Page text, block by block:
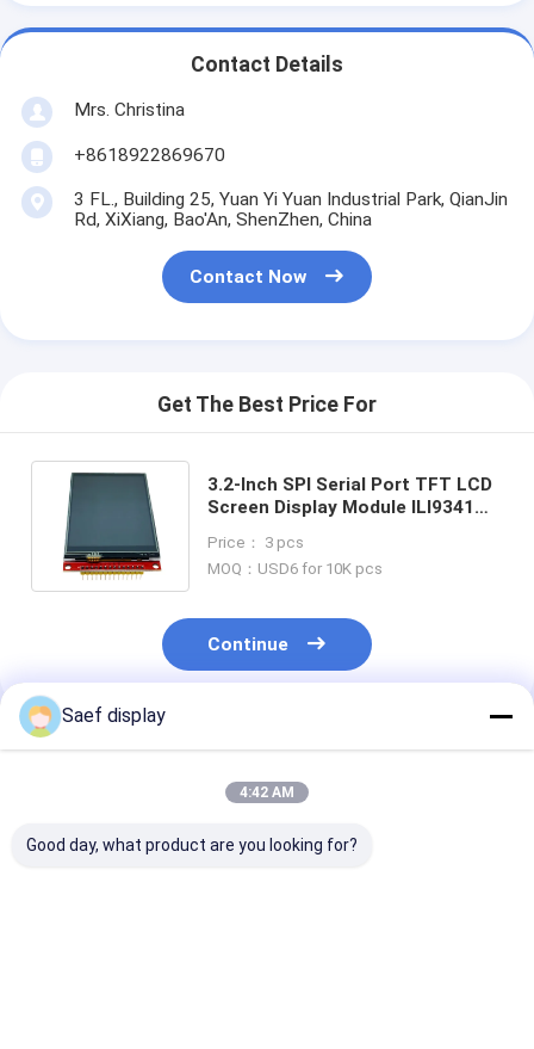
Contact Details
Mrs. Christina
+8618922869670
3 FL., Building 25, Yuan Yi Yuan Industrial Park, QianJin
Rd, XiXiang, Bao'An, ShenZhen, China
Contact Now
Get The Best Price For
3.2-Inch SPI Serial Port TFT LCD
Screen Display Module ILI9341
240x320 Dots
Price： 3 pcs
MOQ：USD6 for 10K pcs
Continue
Recommended Products
Saef display
4:42 AM
Good day, what product are you looking for?